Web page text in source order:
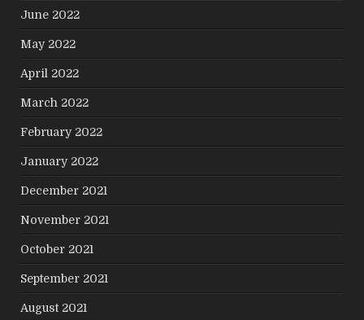
June 2022
May 2022
April 2022
March 2022
February 2022
January 2022
December 2021
November 2021
October 2021
September 2021
August 2021